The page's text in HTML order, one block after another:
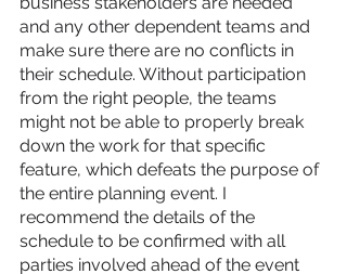
and any other dependent teams and
make sure there are no conflicts in
their schedule. Without participation
from the right people, the teams
might not be able to properly break
down the work for that specific
feature, which defeats the purpose of
the entire planning event. I
recommend the details of the
schedule to be confirmed with all
parties involved ahead of the event